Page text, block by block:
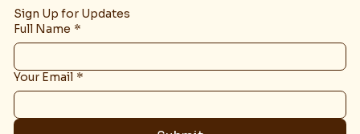
Sign Up for Updates
Full Name *
Your Email *